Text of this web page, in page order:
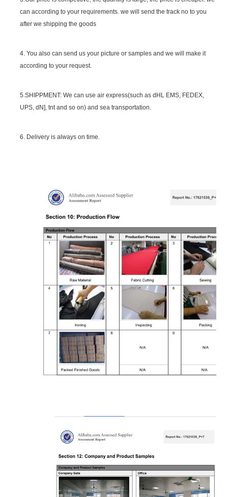
can according to your requirements. we will send the track no to you
after we shipping the goods
4. You also can send us your picture or samples and we will make it
according to your request.
5.SHIPPMENT: We can use air express(such as dHL EMS, FEDEX,
UPS, dN], tnt and so on) and sea transportation.
6. Delivery is always on time.